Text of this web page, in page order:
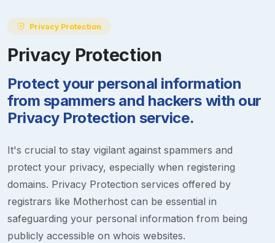
Privacy Protection
Privacy Protection
Protect your personal information
from spammers and hackers with our
Privacy Protection service.
It's crucial to stay vigilant against spammers and
protect your privacy, especially when registering
domains. Privacy Protection services offered by
registrars like Motherhost can be essential in
safeguarding your personal information from being
publicly accessible on whois websites.